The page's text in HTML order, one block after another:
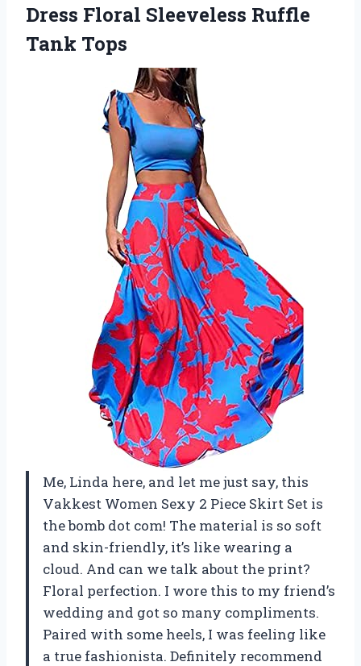
Dress Floral Sleeveless Ruffle
Tank Tops
Me, Linda here, and let me just say, this
Vakkest Women Sexy 2 Piece Skirt Set is
the bomb dot com! The material is so soft
and skin-friendly, it’s like wearing a
cloud. And can we talk about the print?
Floral perfection. I wore this to my friend’s
wedding and got so many compliments.
Paired with some heels, I was feeling like
a true fashionista. Definitely recommend